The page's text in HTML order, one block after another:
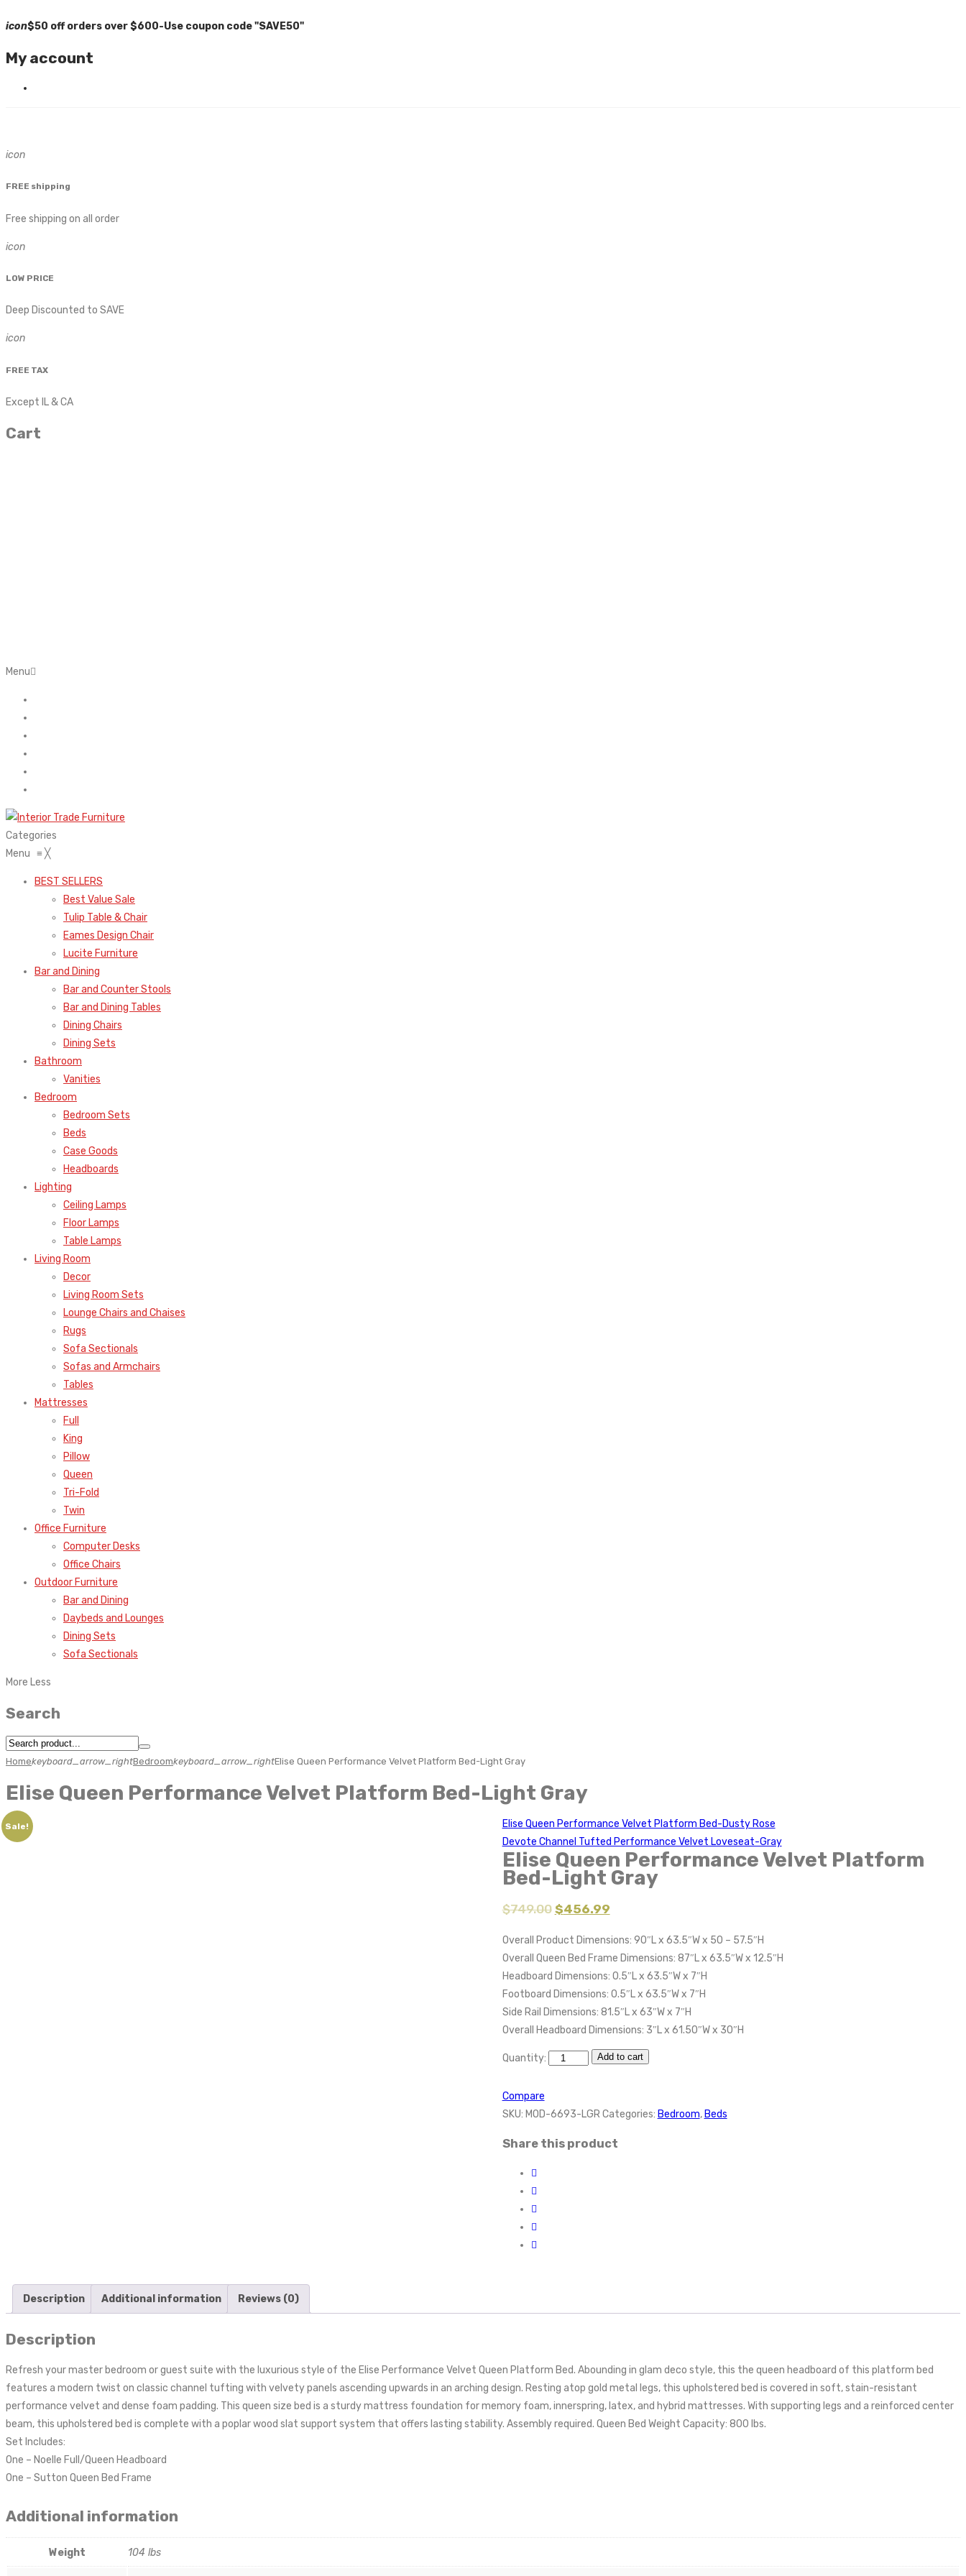
icon$50 off orders over $600-Use coupon code "SAVE50"
My account
icon
FREE shipping
Free shipping on all order
icon
LOW PRICE
Deep Discounted to SAVE
icon
FREE TAX
Except IL & CA
Cart
Menu
Categories
Menu ≡╳
BEST SELLERS
Best Value Sale
Tulip Table & Chair
Eames Design Chair
Lucite Furniture
Bar and Dining
Bar and Counter Stools
Bar and Dining Tables
Dining Chairs
Dining Sets
Bathroom
Vanities
Bedroom
Bedroom Sets
Beds
Case Goods
Headboards
Lighting
Ceiling Lamps
Floor Lamps
Table Lamps
Living Room
Decor
Living Room Sets
Lounge Chairs and Chaises
Rugs
Sofa Sectionals
Sofas and Armchairs
Tables
Mattresses
Full
King
Pillow
Queen
Tri-Fold
Twin
Office Furniture
Computer Desks
Office Chairs
Outdoor Furniture
Bar and Dining
Daybeds and Lounges
Dining Sets
Sofa Sectionals
More Less
Search
Homekeyboard_arrow_rightBedroomkeyboard_arrow_rightElise Queen Performance Velvet Platform Bed-Light Gray
Elise Queen Performance Velvet Platform Bed-Light Gray
Sale!
Elise Queen Performance Velvet Platform Bed-Dusty Rose
Devote Channel Tufted Performance Velvet Loveseat-Gray
Elise Queen Performance Velvet Platform
Bed-Light Gray
$749.00 $456.99
Overall Product Dimensions: 90″L x 63.5″W x 50 – 57.5″H
Overall Queen Bed Frame Dimensions: 87″L x 63.5″W x 12.5″H
Headboard Dimensions: 0.5″L x 63.5″W x 7″H
Footboard Dimensions: 0.5″L x 63.5″W x 7″H
Side Rail Dimensions: 81.5″L x 63″W x 7″H
Overall Headboard Dimensions: 3″L x 61.50″W x 30″H
Quantity: Add to cart
Compare
SKU: MOD-6693-LGR Categories: Bedroom, Beds
Share this product
Description Additional information Reviews (0)
Description
Refresh your master bedroom or guest suite with the luxurious style of the Elise Performance Velvet Queen Platform Bed. Abounding in glam deco style, this the queen headboard of this platform bed
features a modern twist on classic channel tufting with velvety panels ascending upwards in an arching design. Resting atop gold metal legs, this upholstered bed is covered in soft, stain-resistant
performance velvet and dense foam padding. This queen size bed is a sturdy mattress foundation for memory foam, innerspring, latex, and hybrid mattresses. With supporting legs and a reinforced center
beam, this upholstered bed is complete with a poplar wood slat support system that offers lasting stability. Assembly required. Queen Bed Weight Capacity: 800 lbs.
Set Includes:
One – Noelle Full/Queen Headboard
One – Sutton Queen Bed Frame
Additional information
Weight 104 lbs